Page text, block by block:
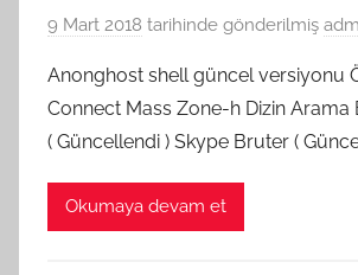
9 Mart 2018 tarihinde gönderilmiş
Anonghost shell güncel versiyonu
Connect Mass Zone-h Dizin Arama
( Güncellendi ) Skype Bruter (
Okumaya devam et